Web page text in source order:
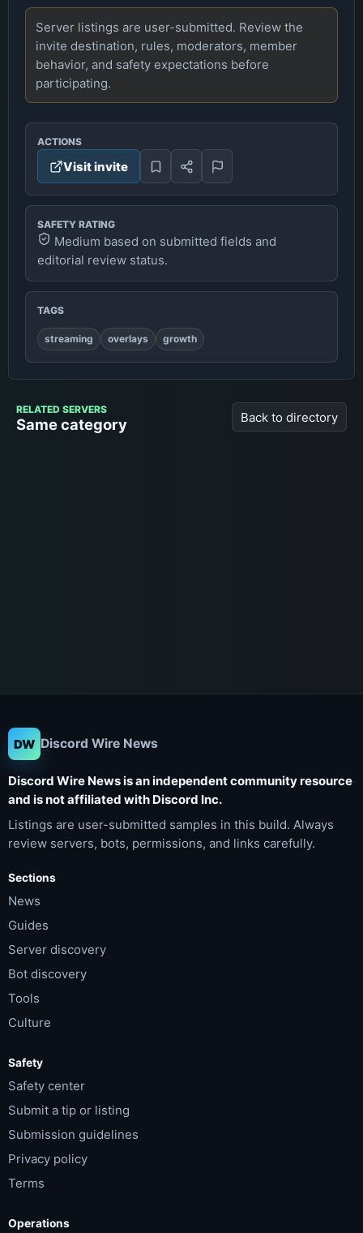
Server listings are user-submitted. Review the
invite destination, rules, moderators, member
behavior, and safety expectations before
participating.
ACTIONS
Visit invite
SAFETY RATING
Medium based on submitted fields and
editorial review status.
TAGS
streaming overlays growth
RELATED SERVERS
Same category Back to directory
DW Discord Wire News
Discord Wire News is an independent community resource
and is not affiliated with Discord Inc.
Listings are user-submitted samples in this build. Always
review servers, bots, permissions, and links carefully.
Sections
News
Guides
Server discovery
Bot discovery
Tools
Culture
Safety
Safety center
Submit a tip or listing
Submission guidelines
Privacy policy
Terms
Operations